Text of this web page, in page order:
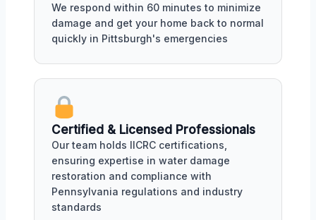
We respond within 60 minutes to minimize
damage and get your home back to normal
quickly in Pittsburgh's emergencies
Certified & Licensed Professionals
Our team holds IICRC certifications,
ensuring expertise in water damage
restoration and compliance with
Pennsylvania regulations and industry
standards